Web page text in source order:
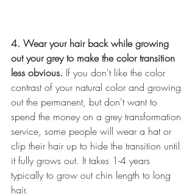
4. Wear your hair back while growing
out your grey to make the color transition
less obvious. If you don't like the color
contrast of your natural color and growing
out the permanent, but don't want to
spend the money on a grey transformation
service, some people will wear a hat or
clip their hair up to hide the transition until
it fully grows out. It takes 1-4 years
typically to grow out chin length to long
hair.